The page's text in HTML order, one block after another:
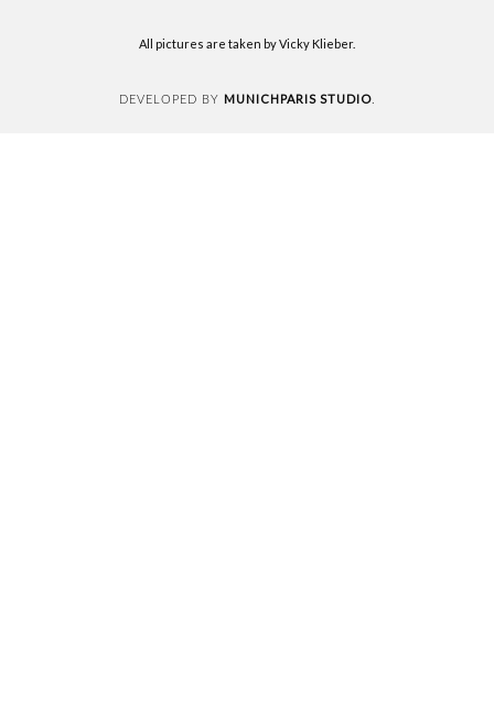
All pictures are taken by Vicky Klieber.
DEVELOPED BY MUNICHPARIS STUDIO.